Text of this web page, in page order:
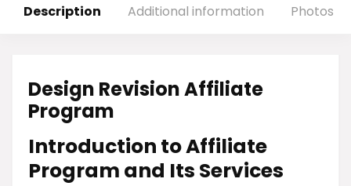
Description Additional information Photos
Design Revision Affiliate
Program
Introduction to Affiliate
Program and Its Services